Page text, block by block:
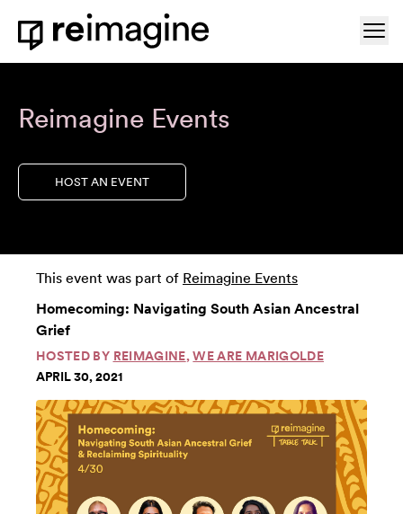
Skip to content
Home
Reimagine Events
HOST AN EVENT
This event was part of Reimagine Events
Homecoming: Navigating South Asian Ancestral
Grief
HOSTED BY REIMAGINE,WE ARE MARIGOLDE
APRIL 30, 2021